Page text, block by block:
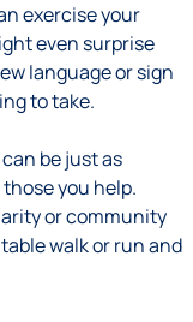
exercise your
even surprise
language or sign
to take.
be just as
you help.
or community
walk or run and